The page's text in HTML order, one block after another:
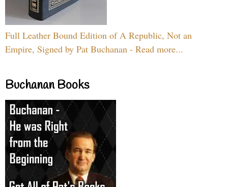
Full Leather Bound Edition of A Republic, Not an
Empire, Signed by Pat Buchanan - Read more...
Buchanan Books